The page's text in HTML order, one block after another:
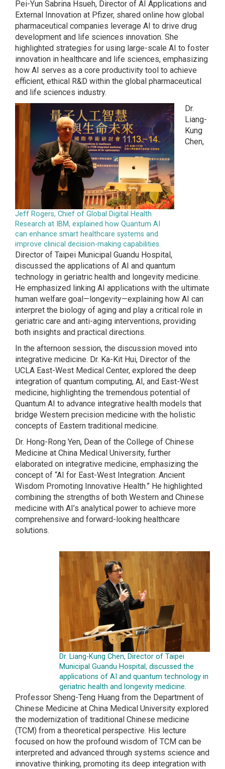
Pei-Yun Sabrina Hsueh, Director of AI Applications and
External Innovation at Pfizer, shared online how global
pharmaceutical companies leverage AI to drive drug
development and life sciences innovation. She
highlighted strategies for using large-scale AI to foster
innovation in healthcare and life sciences, emphasizing
how AI serves as a core productivity tool to achieve
efficient, ethical R&D within the global pharmaceutical
and life sciences industry.
Jeff Rogers, Chief of Global Digital Health
Research at IBM, explained how Quantum AI
can enhance smart healthcare systems and
improve clinical decision-making capabilities.
Dr.
Liang-
Kung
Chen,
Director of Taipei Municipal Guandu Hospital,
discussed the applications of AI and quantum
technology in geriatric health and longevity medicine.
He emphasized linking AI applications with the ultimate
human welfare goal—longevity—explaining how AI can
interpret the biology of aging and play a critical role in
geriatric care and anti-aging interventions, providing
both insights and practical directions.
In the afternoon session, the discussion moved into
integrative medicine. Dr. Ka-Kit Hui, Director of the
UCLA East-West Medical Center, explored the deep
integration of quantum computing, AI, and East-West
medicine, highlighting the tremendous potential of
Quantum AI to advance integrative health models that
bridge Western precision medicine with the holistic
concepts of Eastern traditional medicine.
Dr. Hong-Rong Yen, Dean of the College of Chinese
Medicine at China Medical University, further
elaborated on integrative medicine, emphasizing the
concept of “AI for East-West Integration: Ancient
Wisdom Promoting Innovative Health.” He highlighted
combining the strengths of both Western and Chinese
medicine with AI’s analytical power to achieve more
comprehensive and forward-looking healthcare
solutions.
Dr. Liang-Kung Chen, Director of Taipei
Municipal Guandu Hospital, discussed the
applications of AI and quantum technology in
geriatric health and longevity medicine.
Professor Sheng-Teng Huang from the Department of
Chinese Medicine at China Medical University explored
the modernization of traditional Chinese medicine
(TCM) from a theoretical perspective. His lecture
focused on how the profound wisdom of TCM can be
interpreted and advanced through systems science and
innovative thinking, promoting its deep integration with